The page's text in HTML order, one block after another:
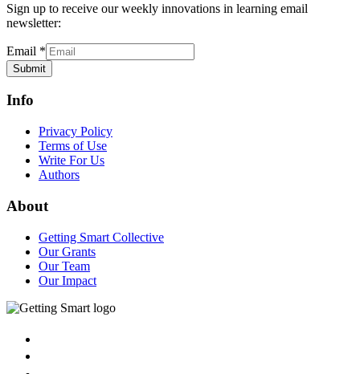
Sign up to receive our weekly innovations in learning email
newsletter:
Email *
Submit
Info
Privacy Policy
Terms of Use
Write For Us
Authors
About
Getting Smart Collective
Our Grants
Our Team
Our Impact